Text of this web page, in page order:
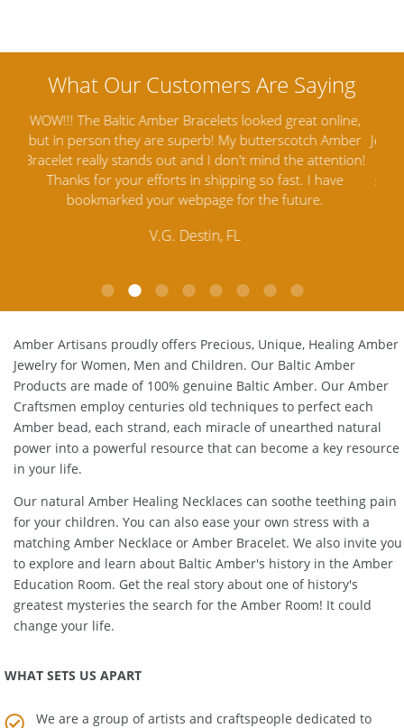
Amber Artisans has the highest quality Baltic Amber
Jewelry out there. I highly recommend them. I purchased
Amber Jewelry from another stores and was not
satisfied. Amber Artisans has the nicest and best priced
Amber. Their quality far exceeds others and the
Amber Artisans proudly offers Precious, Unique, Healing Amber
Jewelry for Women, Men and Children. Our Baltic Amber
Products are made of 100% genuineBaltic Amber. Our Amber
Craftsmen employ centuries old techniques to perfect each
Amber bead, each strand, each miracle of unearthed natural
power into a powerful resource that can become a key resource
Our naturalAmber Healing Necklacescan soothe teething pain
for your children. You can also ease your own stress with a
matching Amber NecklaceorAmber Bracelet. We also invite you
to explore and learn about Baltic Amber's history in theAmber
Education Room. Get the real story about one of history's
greatest mysteries the search for the Amber Room! It could